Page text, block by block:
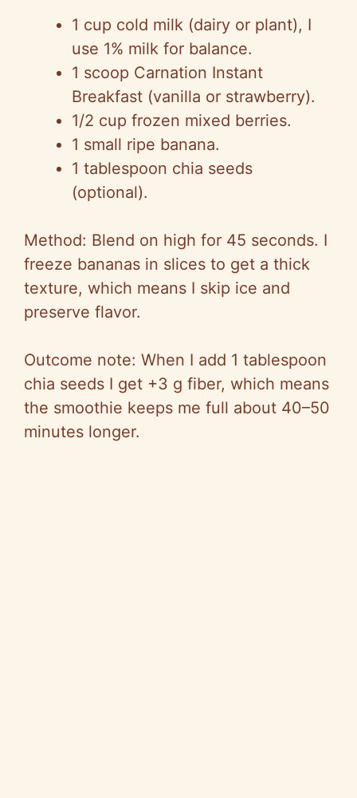
1 cup cold milk (dairy or plant), I
use 1% milk for balance.
1 scoop Carnation Instant
Breakfast (vanilla or strawberry).
1/2 cup frozen mixed berries.
1 small ripe banana.
1 tablespoon chia seeds
(optional).
Method: Blend on high for 45 seconds. I
freeze bananas in slices to get a thick
texture, which means I skip ice and
preserve flavor.
Outcome note: When I add 1 tablespoon
chia seeds I get +3 g fiber, which means
the smoothie keeps me full about 40–50
minutes longer.